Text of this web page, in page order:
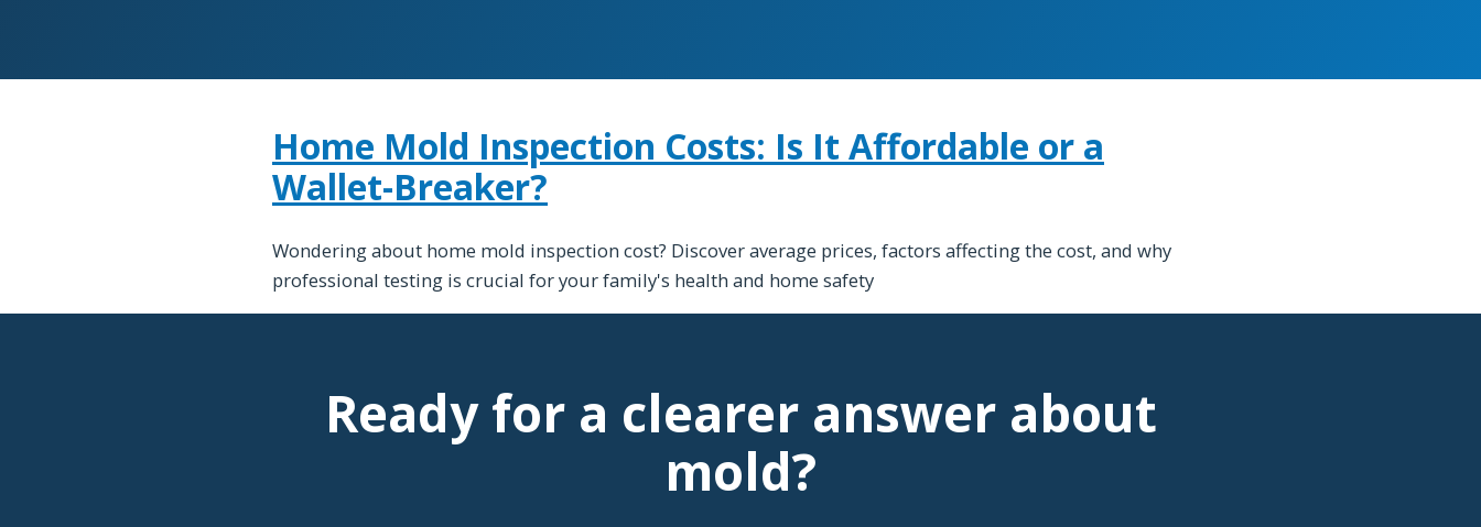
Home Mold Inspection Costs: Is It Affordable or a
Wallet-Breaker?
Wondering about home mold inspection cost? Discover average prices, factors affecting the cost, and why
professional testing is crucial for your family's health and home safety
Ready for a clearer answer about
mold?